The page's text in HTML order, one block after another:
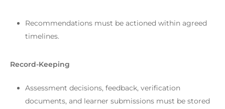
Recommendations must be actioned within agreed
timelines.
Record-Keeping
Assessment decisions, feedback, verification
documents, and learner submissions must be stored